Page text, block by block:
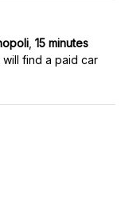
15 minutes
find a paid car